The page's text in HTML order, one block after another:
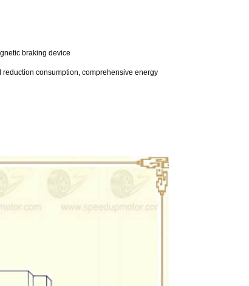
braking device
consumption, comprehensive energy